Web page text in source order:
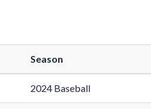
Season
2024 Baseball